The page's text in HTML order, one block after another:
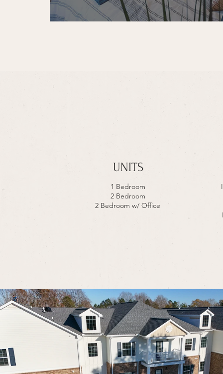
Optional Fees
UNITS
1 Bedroom
2 Bedroom
2 Bedroom w/ Office